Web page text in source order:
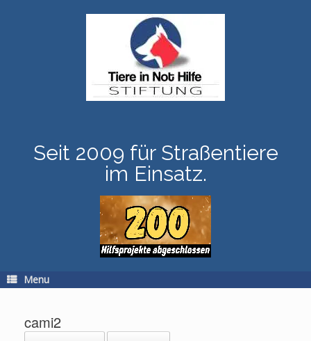
Seit 2009 für Straßentiere
im Einsatz.
Menu
cami2